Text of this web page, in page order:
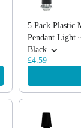
5 Pack Plastic
Pendant Light
Black
£4.59